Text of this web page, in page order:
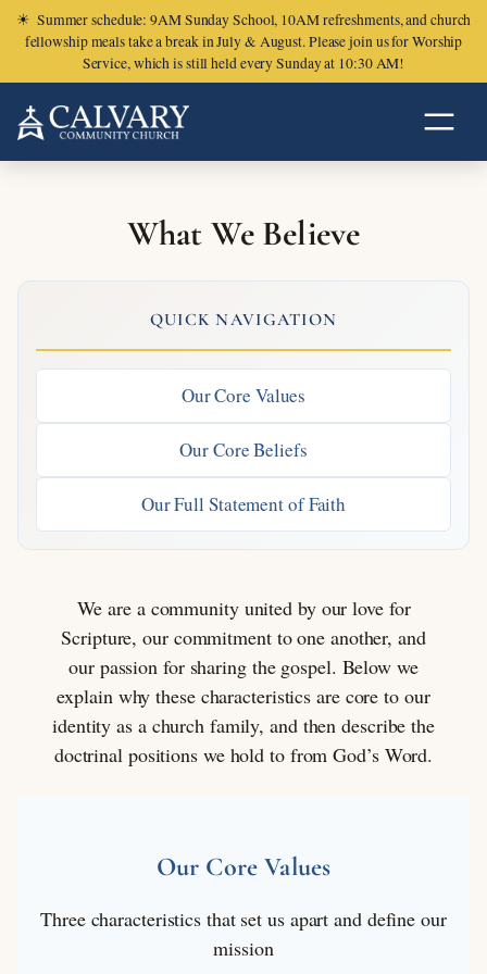
☀ Summer schedule: 9AM Sunday School, 10AM refreshments, and church
fellowship meals take a break in July & August. Please join us for Worship
Service, which is still held every Sunday at 10:30 AM!
What We Believe
QUICK NAVIGATION
Our Core Values
Our Core Beliefs
Our Full Statement of Faith
We are a community united by our love for
Scripture, our commitment to one another, and
our passion for sharing the gospel. Below we
explain why these characteristics are core to our
identity as a church family, and then describe the
doctrinal positions we hold to from God’s Word.
Our Core Values
Three characteristics that set us apart and define our
mission